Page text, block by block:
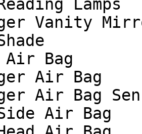
Lamps
Vanity
Bag
Air Bag
Air Bag
Air Bag